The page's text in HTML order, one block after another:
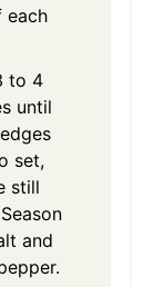
each
to 4
until
set,
still
and